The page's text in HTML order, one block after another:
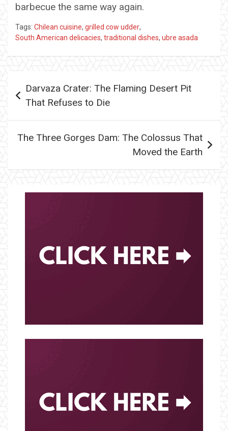
barbecue the same way again.
Tags: Chilean cuisine, grilled cow udder,
South American delicacies, traditional dishes, ubre asada
navigation
Darvaza Crater: The Flaming Desert Pit
That Refuses to Die
The Three Gorges Dam: The Colossus That
Moved the Earth